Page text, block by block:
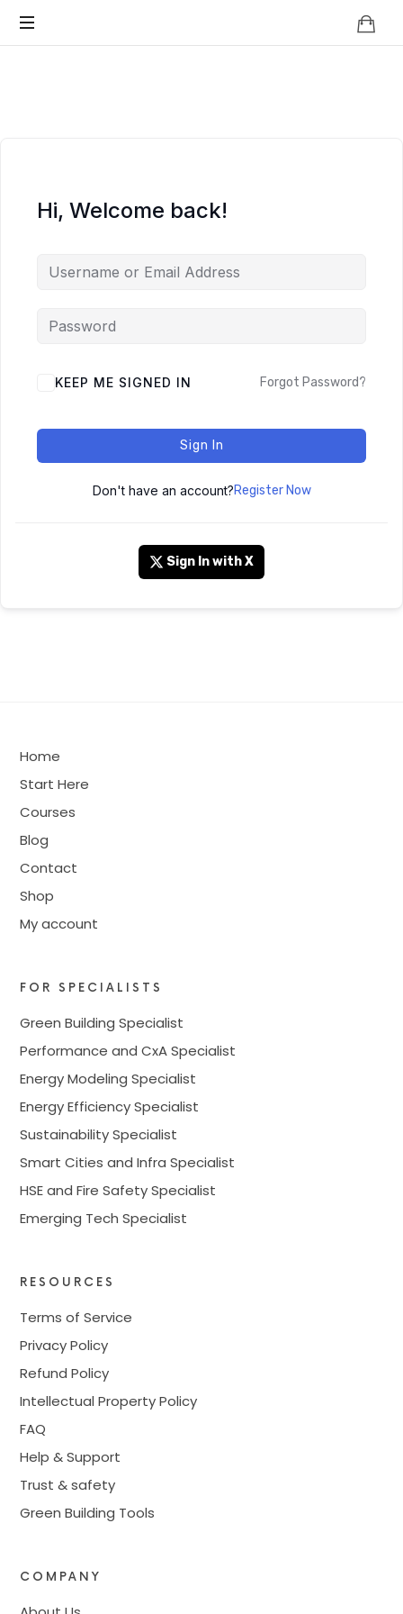
Hi, Welcome back!
KEEP ME SIGNED IN Forgot Password?
Sign In
Don't have an account?Register Now
Sign In with X
Home
Start Here
Courses
Blog
Contact
Shop
My account
FOR SPECIALISTS
Green Building Specialist
Performance and CxA Specialist
Energy Modeling Specialist
Energy Efficiency Specialist
Sustainability Specialist
Smart Cities and Infra Specialist
HSE and Fire Safety Specialist
Emerging Tech Specialist
RESOURCES
Terms of Service
Privacy Policy
Refund Policy
Intellectual Property Policy
FAQ
Help & Support
Trust & safety
Green Building Tools
COMPANY